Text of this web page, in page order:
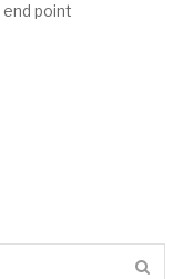
point